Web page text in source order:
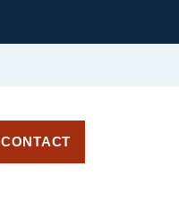
CONTACT